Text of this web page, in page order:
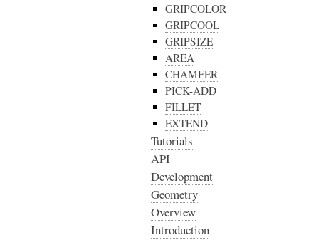
GRIPCOLOR
GRIPCOOL
GRIPSIZE
AREA
CHAMFER
PICK-ADD
FILLET
EXTEND
Tutorials
API
Development
Geometry
Overview
Introduction